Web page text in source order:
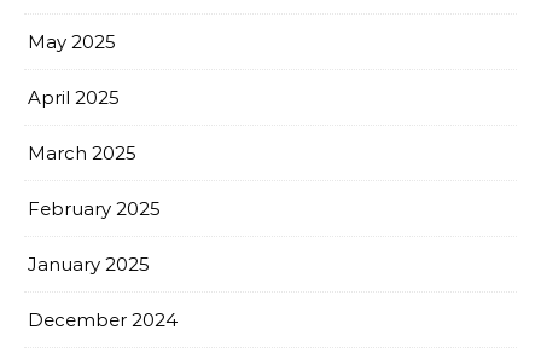
May 2025
April 2025
March 2025
February 2025
January 2025
December 2024